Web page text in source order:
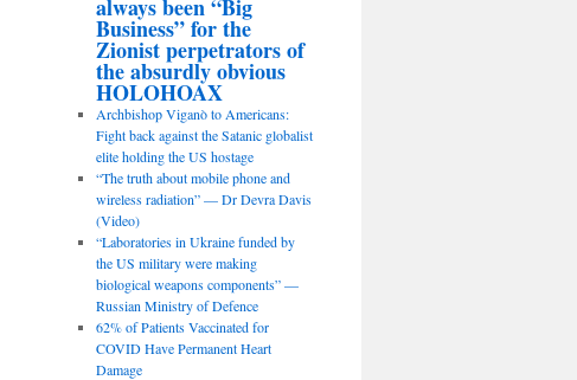
always been “Big
Business” for the
Zionist perpetrators of
the absurdly obvious
HOLOHOAX
Archbishop Viganò to Americans:
Fight back against the Satanic globalist
elite holding the US hostage
“The truth about mobile phone and
wireless radiation” — Dr Devra Davis
(Video)
“Laboratories in Ukraine funded by
the US military were making
biological weapons components” —
Russian Ministry of Defence
62% of Patients Vaccinated for
COVID Have Permanent Heart
Damage